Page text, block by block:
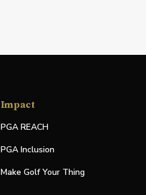
Impact
PGA REACH
PGA Inclusion
Make Golf Your Thing